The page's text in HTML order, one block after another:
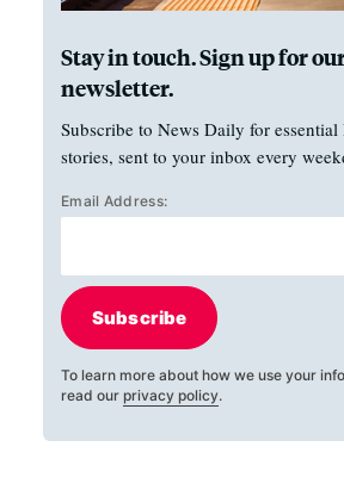
Stay in touch. Sign up for
newsletter.
Subscribe to News Daily for
stories, sent to your inbox every
Email Address:
Subscribe
To learn more about how we use your
read our privacy policy.